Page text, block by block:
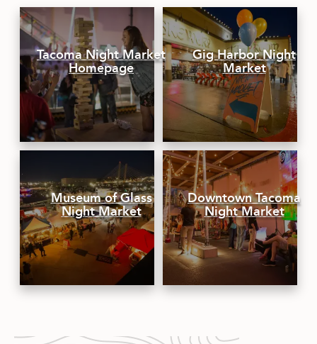
Tacoma Night Market
Homepage
Gig Harbor Night
Market
Museum of Glass
Night Market
Downtown Tacoma
Night Market